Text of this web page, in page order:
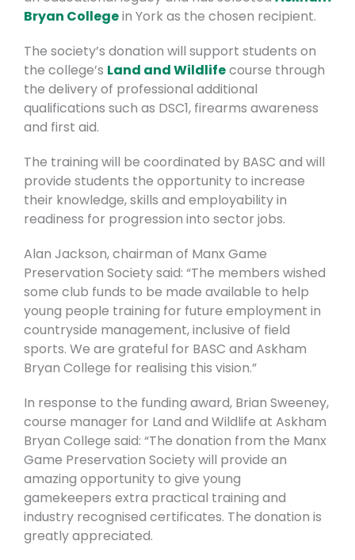
Bryan Collegein York as the chosen recipient.
The society’s donation will support students on
the college’s Land and Wildlifecourse through
the delivery of professional additional
qualifications such as DSC1, firearms awareness
and first aid.
The training will be coordinated by BASC and will
provide students the opportunity to increase
their knowledge, skills and employability in
readiness for progression into sector jobs.
Alan Jackson, chairman of Manx Game
Preservation Society said: “The members wished
some club funds to be made available to help
young people training for future employment in
countryside management, inclusive of field
sports. We are grateful for BASC and Askham
Bryan College for realising this vision.”
In response to the funding award, Brian Sweeney,
course manager for Land and Wildlife at Askham
Bryan College said: “The donation from the Manx
Game Preservation Society will provide an
amazing opportunity to give young
gamekeepers extra practical training and
industry recognised certificates. The donation is
greatly appreciated.